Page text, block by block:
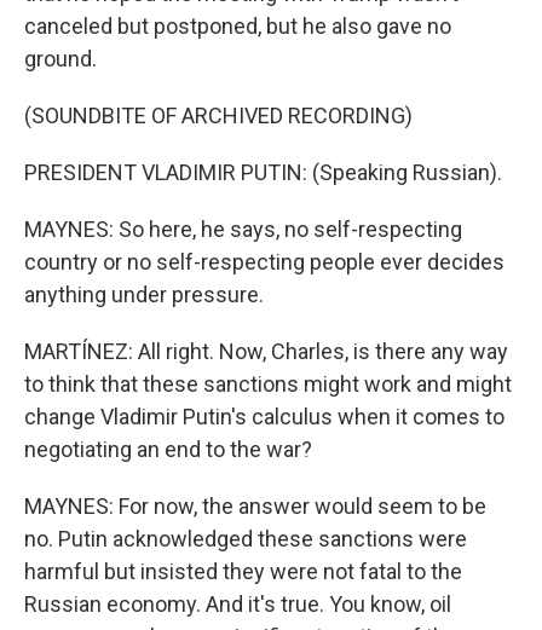
canceled but postponed, but he also gave no
ground.
(SOUNDBITE OF ARCHIVED RECORDING)
PRESIDENT VLADIMIR PUTIN: (Speaking Russian).
MAYNES: So here, he says, no self-respecting
country or no self-respecting people ever decides
anything under pressure.
MARTÍNEZ: All right. Now, Charles, is there any way
to think that these sanctions might work and might
change Vladimir Putin's calculus when it comes to
negotiating an end to the war?
MAYNES: For now, the answer would seem to be
no. Putin acknowledged these sanctions were
harmful but insisted they were not fatal to the
Russian economy. And it's true. You know, oil